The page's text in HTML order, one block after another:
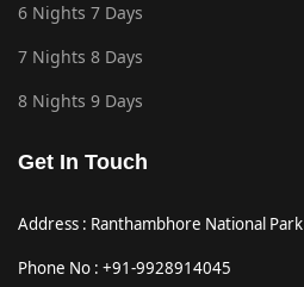
6 Nights 7 Days
7 Nights 8 Days
8 Nights 9 Days
Get In Touch
Address : Ranthambhore National Park
Phone No : +91-9928914045